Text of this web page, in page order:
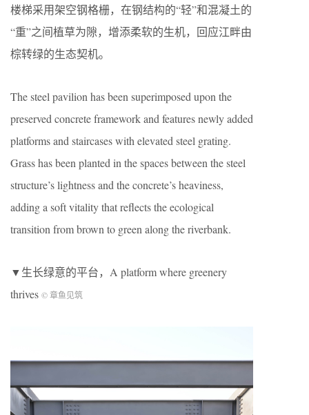
楼梯采用架空钢格栅，在钢结构的“轻”和混凝土的
“重”之间植草为隙，增添柔软的生机，回应江畔由
棕转绿的生态契机。
The steel pavilion has been superimposed upon the
preserved concrete framework and features newly added
platforms and staircases with elevated steel grating.
Grass has been planted in the spaces between the steel
structure’s lightness and the concrete’s heaviness,
adding a soft vitality that reflects the ecological
transition from brown to green along the riverbank.
▼生长绿意的平台， A platform where greenery
thrives © 章鱼见筑